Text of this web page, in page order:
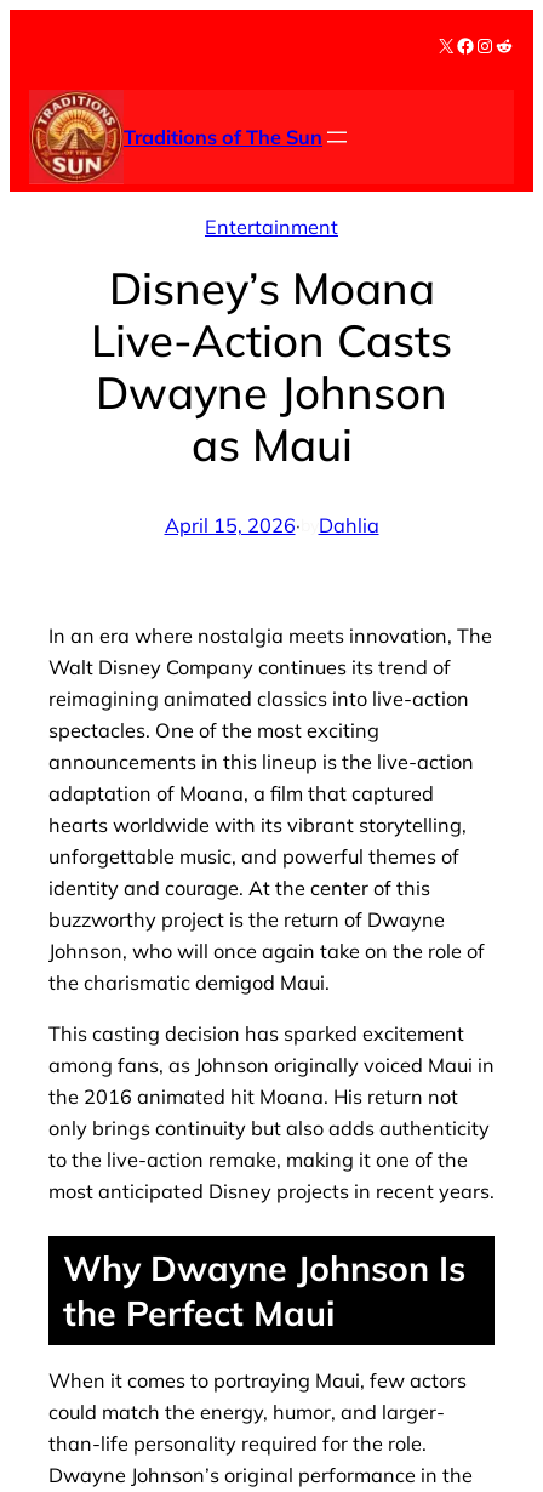
content
X Facebook
Traditions of The Sun
Entertainment
Disney’s Moana
Live-Action Casts
Dwayne Johnson
as Maui
April 15, 2026· Dahlia
In an era where nostalgia meets innovation, The
Walt Disney Company continues its trend of
reimagining animated classics into live-action
spectacles. One of the most exciting
announcements in this lineup is the live-action
adaptation of Moana, a film that captured
hearts worldwide with its vibrant storytelling,
unforgettable music, and powerful themes of
identity and courage. At the center of this
buzzworthy project is the return of Dwayne
Johnson, who will once again take on the role of
the charismatic demigod Maui.
This casting decision has sparked excitement
among fans, as Johnson originally voiced Maui in
the 2016 animated hit Moana. His return not
only brings continuity but also adds authenticity
to the live-action remake, making it one of the
most anticipated Disney projects in recent years.
Why Dwayne Johnson Is
the Perfect Maui
When it comes to portraying Maui, few actors
could match the energy, humor, and larger-
than-life personality required for the role.
Dwayne Johnson’s original performance in the